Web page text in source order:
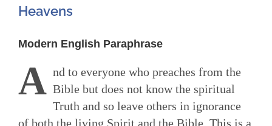
Heavens
Modern English Paraphrase
A nd to everyone who preaches from the
Bible but does not know the spiritual
Truth and so leave others in ignorance
of both the living Spirit and the Bible. This is a